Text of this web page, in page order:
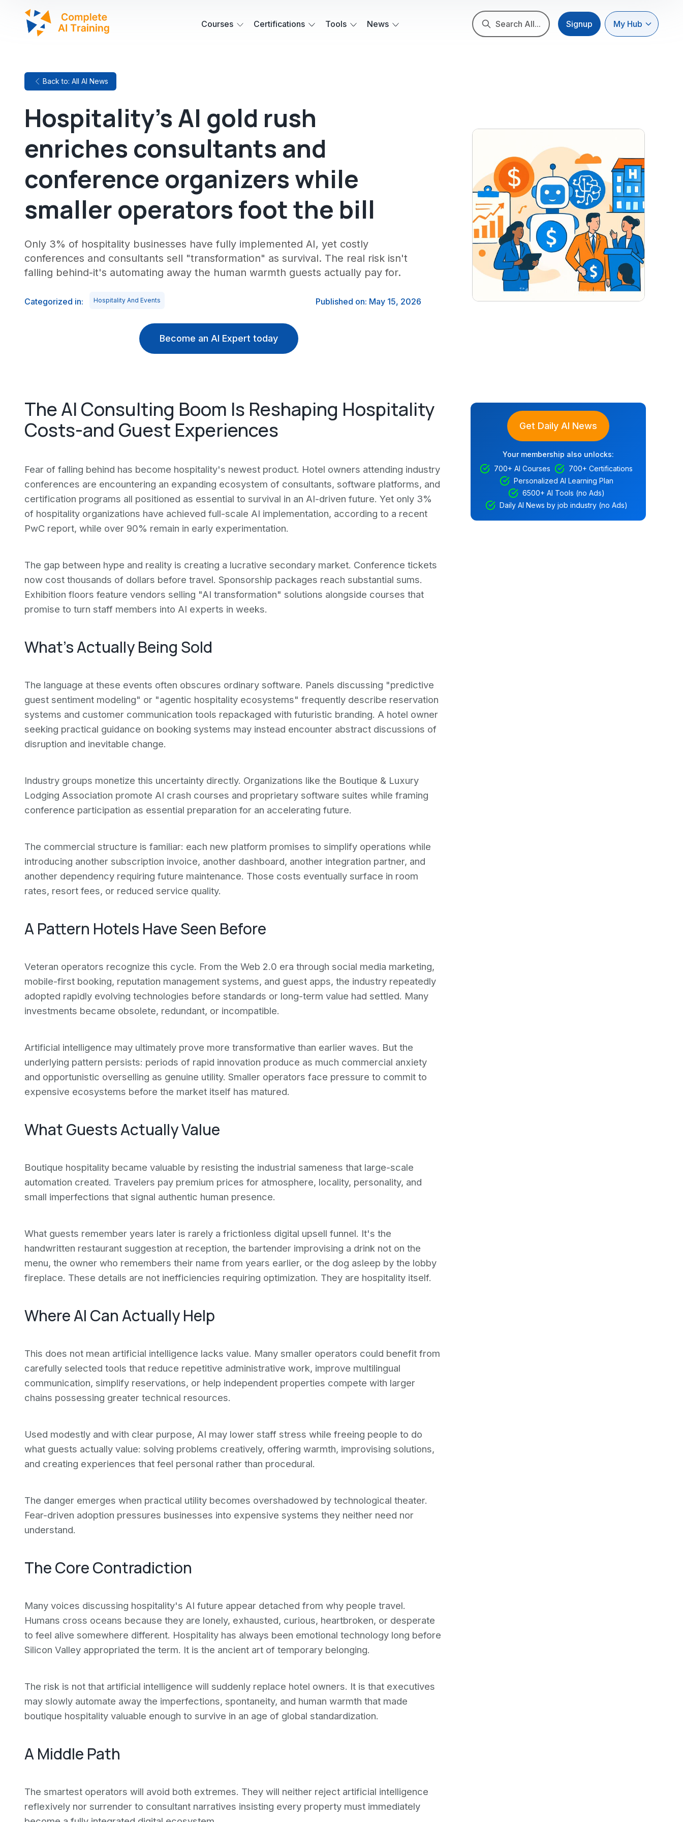
Courses Certifications Tools News Search All... Signup My Hub
Back to: All AI News
Hospitality's AI gold rush
enriches consultants and
conference organizers while
smaller operators foot the bill
Only 3% of hospitality businesses have fully implemented AI, yet costly
conferences and consultants sell "transformation" as survival. The real risk isn't
falling behind-it's automating away the human warmth guests actually pay for.
Categorized in: Hospitality And Events Published on: May 15, 2026
Become an AI Expert today
The AI Consulting Boom Is Reshaping Hospitality
Costs-and Guest Experiences
Fear of falling behind has become hospitality's newest product. Hotel owners attending industry
conferences are encountering an expanding ecosystem of consultants, software platforms, and
certification programs all positioned as essential to survival in an AI-driven future. Yet only 3%
of hospitality organizations have achieved full-scale AI implementation, according to a recent
PwC report, while over 90% remain in early experimentation.
The gap between hype and reality is creating a lucrative secondary market. Conference tickets
now cost thousands of dollars before travel. Sponsorship packages reach substantial sums.
Exhibition floors feature vendors selling "AI transformation" solutions alongside courses that
promise to turn staff members into AI experts in weeks.
What's Actually Being Sold
The language at these events often obscures ordinary software. Panels discussing "predictive
guest sentiment modeling" or "agentic hospitality ecosystems" frequently describe reservation
systems and customer communication tools repackaged with futuristic branding. A hotel owner
seeking practical guidance on booking systems may instead encounter abstract discussions of
disruption and inevitable change.
Industry groups monetize this uncertainty directly. Organizations like the Boutique & Luxury
Lodging Association promote AI crash courses and proprietary software suites while framing
conference participation as essential preparation for an accelerating future.
The commercial structure is familiar: each new platform promises to simplify operations while
introducing another subscription invoice, another dashboard, another integration partner, and
another dependency requiring future maintenance. Those costs eventually surface in room
rates, resort fees, or reduced service quality.
A Pattern Hotels Have Seen Before
Veteran operators recognize this cycle. From the Web 2.0 era through social media marketing,
mobile-first booking, reputation management systems, and guest apps, the industry repeatedly
adopted rapidly evolving technologies before standards or long-term value had settled. Many
investments became obsolete, redundant, or incompatible.
Artificial intelligence may ultimately prove more transformative than earlier waves. But the
underlying pattern persists: periods of rapid innovation produce as much commercial anxiety
and opportunistic overselling as genuine utility. Smaller operators face pressure to commit to
expensive ecosystems before the market itself has matured.
What Guests Actually Value
Boutique hospitality became valuable by resisting the industrial sameness that large-scale
automation created. Travelers pay premium prices for atmosphere, locality, personality, and
small imperfections that signal authentic human presence.
What guests remember years later is rarely a frictionless digital upsell funnel. It's the
handwritten restaurant suggestion at reception, the bartender improvising a drink not on the
menu, the owner who remembers their name from years earlier, or the dog asleep by the lobby
fireplace. These details are not inefficiencies requiring optimization. They are hospitality itself.
Where AI Can Actually Help
This does not mean artificial intelligence lacks value. Many smaller operators could benefit from
carefully selected tools that reduce repetitive administrative work, improve multilingual
communication, simplify reservations, or help independent properties compete with larger
chains possessing greater technical resources.
Used modestly and with clear purpose, AI may lower staff stress while freeing people to do
what guests actually value: solving problems creatively, offering warmth, improvising solutions,
and creating experiences that feel personal rather than procedural.
The danger emerges when practical utility becomes overshadowed by technological theater.
Fear-driven adoption pressures businesses into expensive systems they neither need nor
understand.
The Core Contradiction
Many voices discussing hospitality's AI future appear detached from why people travel.
Humans cross oceans because they are lonely, exhausted, curious, heartbroken, or desperate
to feel alive somewhere different. Hospitality has always been emotional technology long before
Silicon Valley appropriated the term. It is the ancient art of temporary belonging.
The risk is not that artificial intelligence will suddenly replace hotel owners. It is that executives
may slowly automate away the imperfections, spontaneity, and human warmth that made
boutique hospitality valuable enough to survive in an age of global standardization.
A Middle Path
The smartest operators will avoid both extremes. They will neither reject artificial intelligence
reflexively nor surrender to consultant narratives insisting every property must immediately
Get Daily AI News
Your membership also unlocks:
700+ AI Courses
700+ Certifications
Personalized AI Learning Plan
6500+ AI Tools (no Ads)
Daily AI News by job industry (no Ads)